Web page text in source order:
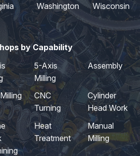
Washington Wisconsin
by Capability
5-Axis
Milling
Assembly
CNC
Turning
Cylinder
Head Work
Heat
Treatment
Manual
Milling